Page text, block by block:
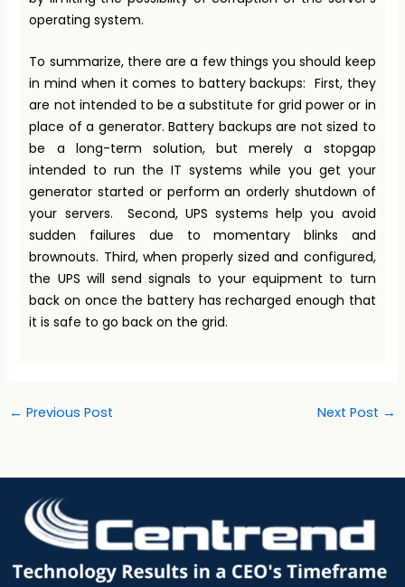
operating system.
To summarize, there are a few things you should keep
in mind when it comes to battery backups: First, they
are not intended to be a substitute for grid power or in
place of a generator. Battery backups are not sized to
be a long-term solution, but merely a stopgap
intended to run the IT systems while you get your
generator started or perform an orderly shutdown of
your servers. Second, UPS systems help you avoid
sudden failures due to momentary blinks and
brownouts. Third, when properly sized and configured,
the UPS will send signals to your equipment to turn
back on once the battery has recharged enough that
it is safe to go back on the grid.
← Previous Post Next Post →